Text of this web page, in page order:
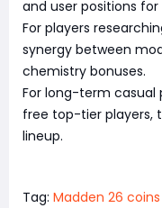
and user positions
For players
synergy between
chemistry bonuses.
For long-term casual
free top-tier players,
lineup.
Tag: Madden 26 coins